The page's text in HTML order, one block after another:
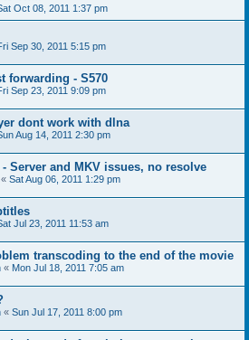
Oct 08, 2011 1:37 pm
Sep 30, 2011 5:15 pm
forwarding - S570
Sep 23, 2011 9:09 pm
dont work with dlna
Aug 14, 2011 2:30 pm
- Server and MKV issues, no resolve
« Sat Aug 06, 2011 1:29 pm
Jul 23, 2011 11:53 am
transcoding to the end of the movie
« Mon Jul 18, 2011 7:05 am
« Sun Jul 17, 2011 8:00 pm